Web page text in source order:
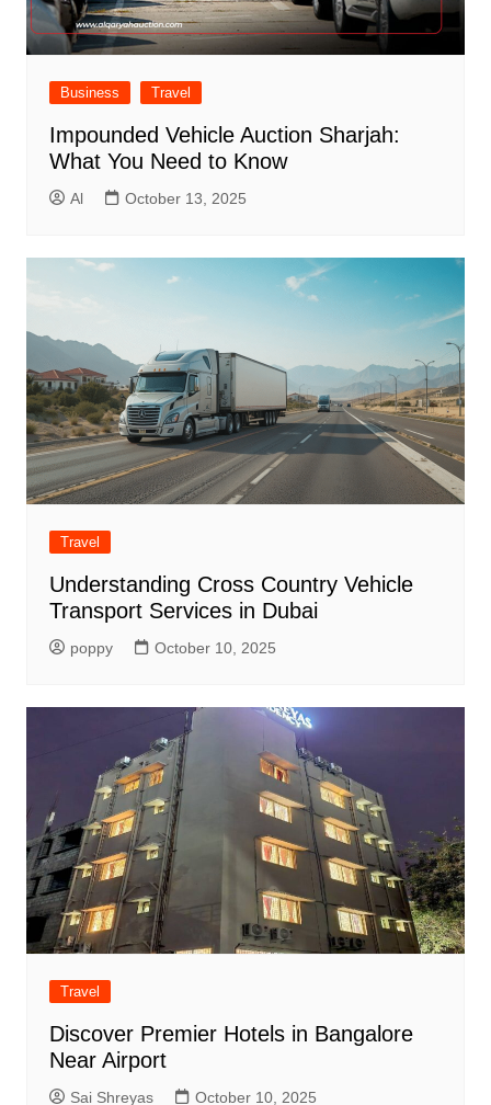
Business Travel
Impounded Vehicle Auction Sharjah:
What You Need to Know
Al October 13, 2025
Travel
Understanding Cross Country Vehicle
Transport Services in Dubai
poppy October 10, 2025
Travel
Discover Premier Hotels in Bangalore
Near Airport
Sai Shreyas October 10, 2025